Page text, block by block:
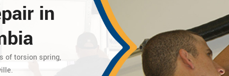
in
of torsion spring,